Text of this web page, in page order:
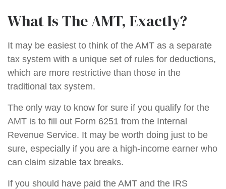
What Is The AMT, Exactly?
It may be easiest to think of the AMT as a separate
tax system with a unique set of rules for deductions,
which are more restrictive than those in the
traditional tax system.
The only way to know for sure if you qualify for the
AMT is to fill out Form 6251 from the Internal
Revenue Service. It may be worth doing just to be
sure, especially if you are a high-income earner who
can claim sizable tax breaks.
If you should have paid the AMT and the IRS